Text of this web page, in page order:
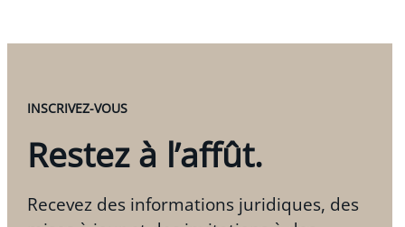
INSCRIVEZ-VOUS
Restez à l’affût.
Recevez des informations juridiques, des